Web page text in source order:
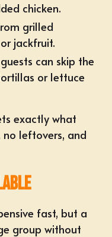
chicken.
grilled
jackfruit.
can skip the
or lettuce
exactly what
leftovers, and
fast, but a
group without